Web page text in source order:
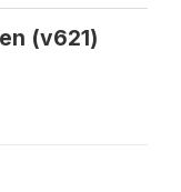
(v621)